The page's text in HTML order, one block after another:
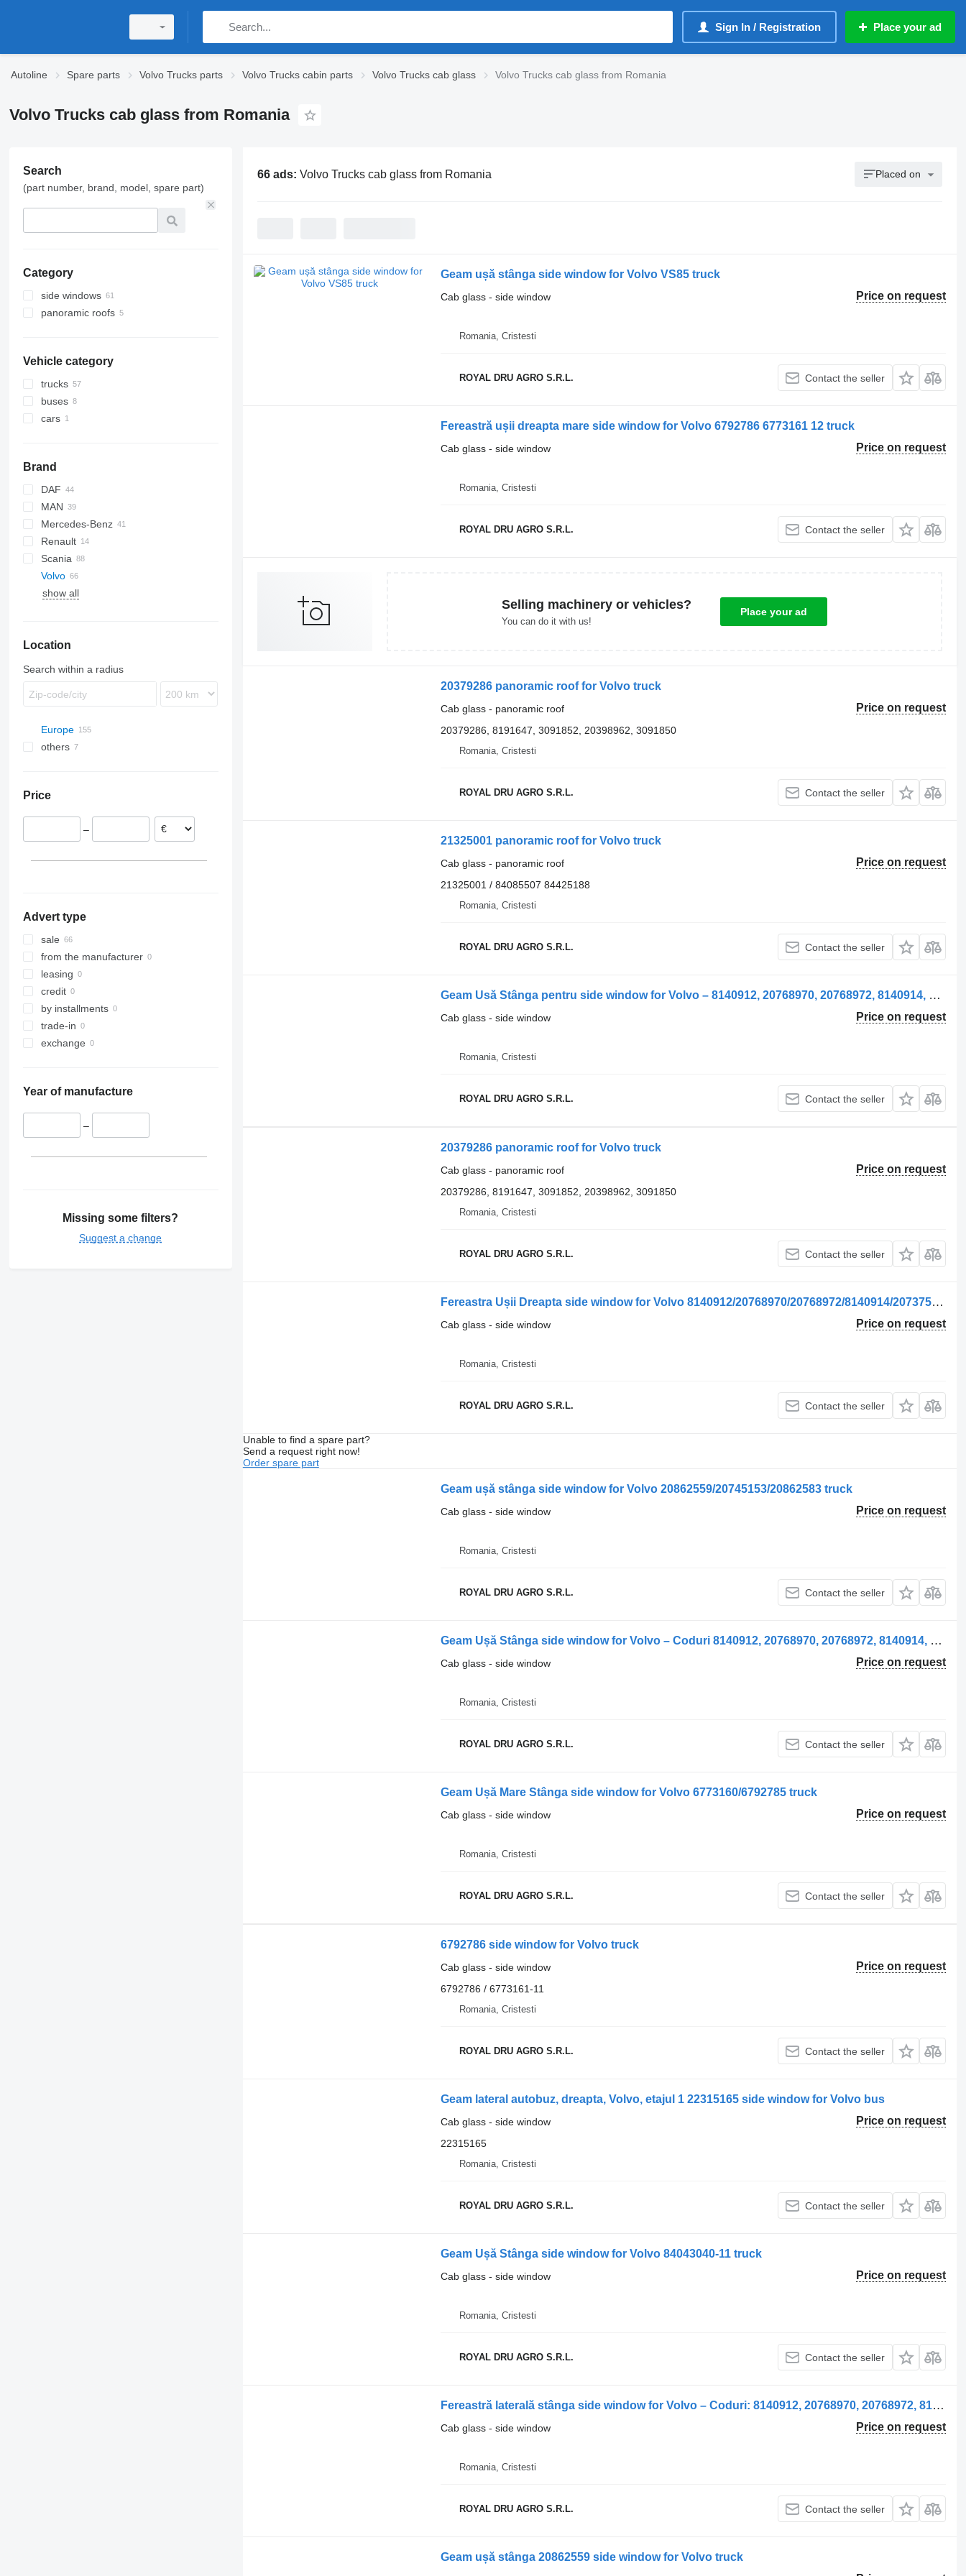
Sign In / Registration Place your ad
Autoline Spare parts Volvo Trucks parts Volvo Trucks cabin parts Volvo Trucks cab glass Volvo Trucks cab glass from Romania
Volvo Trucks cab glass from Romania
Search
(part number, brand, model, spare part)
Category
side windows
panoramic roofs
Vehicle category
trucks
buses
cars
Brand
DAF
CF
XF
XG
EuroCargo
MAN
TGA
TGX
Mercedes-Benz
A-Class
Actros
Renault
Scania
Volvo
show all
Location
Search within a radius
Europe
Romania
Lithuania
Poland
others
Price
–
Advert type
sale
from the manufacturer
leasing
credit
by installments
trade-in
exchange
Year of manufacture
–
Missing some filters?
Suggest a change
66 ads: Volvo Trucks cab glass from Romania Placed on
Geam ușă stânga side window for Volvo VS85 truck
Price on request
Cab glass - side window
Romania, Cristesti
ROYAL DRU AGRO S.R.L. Contact the seller
Fereastră ușii dreapta mare side window for Volvo 6792786 6773161 12 truck
Price on request
Cab glass - side window
Romania, Cristesti
ROYAL DRU AGRO S.R.L. Contact the seller
Selling machinery or vehicles?
You can do it with us!
Place your ad
20379286 panoramic roof for Volvo truck
Price on request
Cab glass - panoramic roof
20379286, 8191647, 3091852, 20398962, 3091850
Romania, Cristesti
ROYAL DRU AGRO S.R.L. Contact the seller
21325001 panoramic roof for Volvo truck
Price on request
Cab glass - panoramic roof
21325001 / 84085507 84425188
Romania, Cristesti
ROYAL DRU AGRO S.R.L. Contact the seller
Geam Usă Stânga pentru side window for Volvo – 8140912, 20768970, 20768972, 8140914, 20737579, 21079280, 84031265 truck
Price on request
Cab glass - side window
Romania, Cristesti
ROYAL DRU AGRO S.R.L. Contact the seller
20379286 panoramic roof for Volvo truck
Price on request
Cab glass - panoramic roof
20379286, 8191647, 3091852, 20398962, 3091850
Romania, Cristesti
ROYAL DRU AGRO S.R.L. Contact the seller
Fereastra Ușii Dreapta side window for Volvo 8140912/20768970/20768972/8140914/20737579/21079280/84031265 truck
Price on request
Cab glass - side window
Romania, Cristesti
ROYAL DRU AGRO S.R.L. Contact the seller
Unable to find a spare part?
Send a request right now!
Order spare part
Geam ușă stânga side window for Volvo 20862559/20745153/20862583 truck
Price on request
Cab glass - side window
Romania, Cristesti
ROYAL DRU AGRO S.R.L. Contact the seller
Geam Ușă Stânga side window for Volvo – Coduri 8140912, 20768970, 20768972, 8140914, 20737579, 21079280, 84031265 truck
Price on request
Cab glass - side window
Romania, Cristesti
ROYAL DRU AGRO S.R.L. Contact the seller
Geam Ușă Mare Stânga side window for Volvo 6773160/6792785 truck
Price on request
Cab glass - side window
Romania, Cristesti
ROYAL DRU AGRO S.R.L. Contact the seller
6792786 side window for Volvo truck
Price on request
Cab glass - side window
6792786 / 6773161-11
Romania, Cristesti
ROYAL DRU AGRO S.R.L. Contact the seller
Geam lateral autobuz, dreapta, Volvo, etajul 1 22315165 side window for Volvo bus
Price on request
Cab glass - side window
22315165
Romania, Cristesti
ROYAL DRU AGRO S.R.L. Contact the seller
Geam Ușă Stânga side window for Volvo 84043040-11 truck
Price on request
Cab glass - side window
Romania, Cristesti
ROYAL DRU AGRO S.R.L. Contact the seller
Fereastră laterală stânga side window for Volvo – Coduri: 8140912, 20768970, 20768972, 8140914, 20737579, 21079280, 84031265 truck
Price on request
Cab glass - side window
Romania, Cristesti
ROYAL DRU AGRO S.R.L. Contact the seller
Geam ușă stânga 20862559 side window for Volvo truck